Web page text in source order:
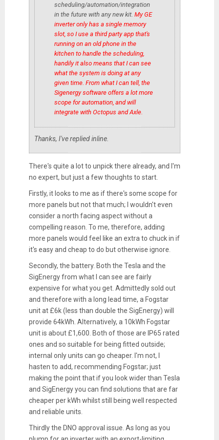
scheduling/automation/integration
in the future with any new kit. My GE
inverter only has a single memory
slot, so I use a third party app that's
running on an old phone in the
kitchen to handle the scheduling,
handily it also means that I can see
what the system is doing at any
given time. From what I can tell, the
Sigenergy software offers a lot more
scope for automation, and will
integrate with Octopus and Axle.
Thanks, I've replied inline.
There's quite a lot to unpick there already, and I'm
no expert, but just a few thoughts to start.
Firstly, it looks to me as if there's some scope for
more panels but not that much; I wouldn't even
consider a north facing aspect without a
compelling reason. To me, therefore, adding
more panels would feel like an extra to chuck in if
it's easy and cheap to do but otherwise ignore.
Secondly, the battery. Both the Tesla and the
SigEnergy from what I can see are fairly
expensive for what you get. Admittedly sold out
and therefore with a long lead time, a Fogstar
unit at £6k (less than double the SigEnergy) will
provide 64kWh. Alternatively, a 10kWh Fogstar
unit is about £1,600. Both of those are IP65 rated
ones and so suitable for being fitted outside;
internal only units can go cheaper. I'm not, I
hasten to add, recommending Fogstar; just
making the point that if you look wider than Tesla
and SigEnergy you can find solutions that are far
cheaper per kWh whilst still being well respected
and reliable units.
Thirdly the DNO approval issue. As long as you